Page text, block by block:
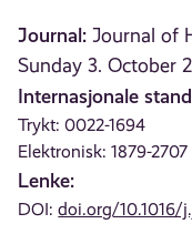
Journal: Journal of
Sunday 3. October
Internasjonale
Trykt: 0022-1694
Elektronisk: 1879-2707
Lenke:
DOI:doi.org/10.1016/